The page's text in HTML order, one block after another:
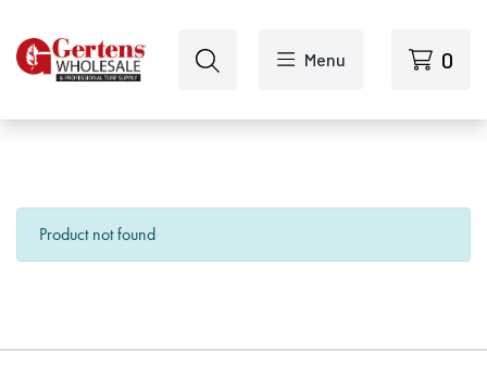
Menu 0
Product not found